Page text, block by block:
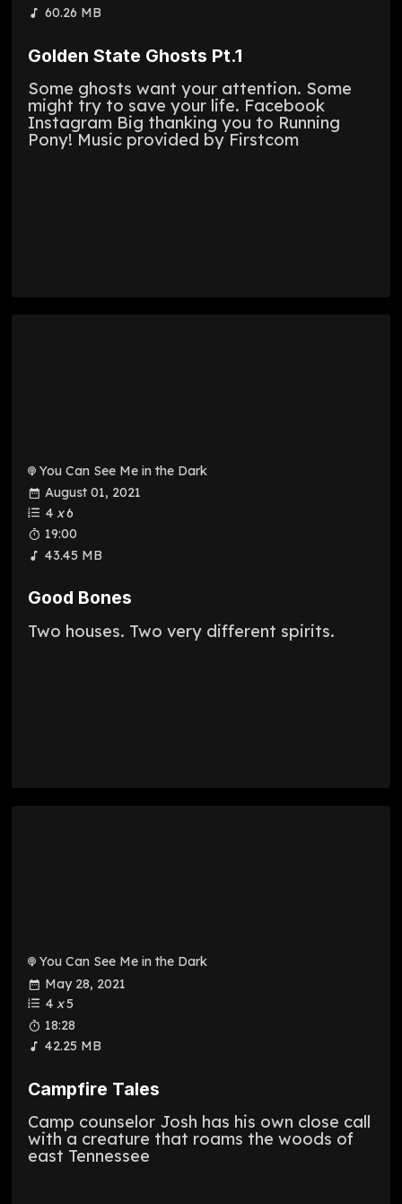
60.26 MB
Golden State Ghosts Pt.1
Some ghosts want your attention. Some
might try to save your life. Facebook
Instagram Big thanking you to Running
Pony! Music provided by Firstcom
You Can See Me in the Dark
August 01, 2021
4 x6
19:00
43.45 MB
Good Bones
Two houses. Two very different spirits.
You Can See Me in the Dark
May 28, 2021
4 x5
18:28
42.25 MB
Campfire Tales
Camp counselor Josh has his own close call
with a creature that roams the woods of
east Tennessee